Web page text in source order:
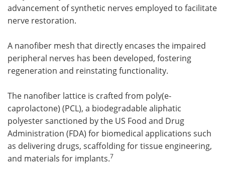
advancement of synthetic nerves employed to facilitate
nerve restoration.
A nanofiber mesh that directly encases the impaired
peripheral nerves has been developed, fostering
regeneration and reinstating functionality.
The nanofiber lattice is crafted from poly(e-
caprolactone) (PCL), a biodegradable aliphatic
polyester sanctioned by the US Food and Drug
Administration (FDA) for biomedical applications such
as delivering drugs, scaffolding for tissue engineering,
and materials for implants.7